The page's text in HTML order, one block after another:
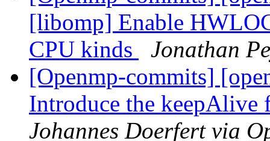
[libomp] Enable
CPU kinds
Jonathan
[Openmp-commits]
Introduce the
Johannes Doerfert via